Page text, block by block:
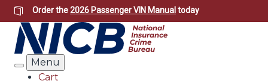
Skip
to
main
content
Order the2026 Passenger VIN Manual today
Search
Menu
Cart